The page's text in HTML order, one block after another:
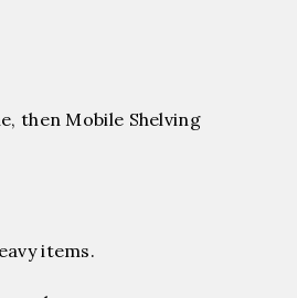
then Mobile Shelving
items.